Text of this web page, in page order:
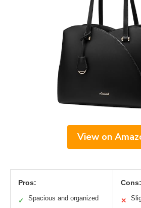
View on
Pros:
✓ Spacious and organized
Cons:
✕